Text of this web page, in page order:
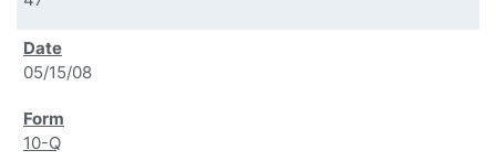
05/15/08
10-Q